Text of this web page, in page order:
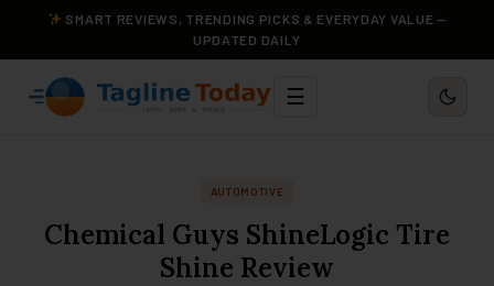
SMART REVIEWS, TRENDING PICKS & EVERYDAY VALUE —
UPDATED DAILY
☰
AUTOMOTIVE
Chemical Guys ShineLogic Tire
Shine Review